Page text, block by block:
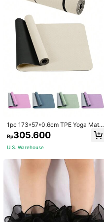
1pc 173*57*0.6cm TPE Yoga Mat F
or Beginners Exercise, Dancing, No
n-Slip & Shock-Absorbing
Rp305.600
U.S. Warehouse